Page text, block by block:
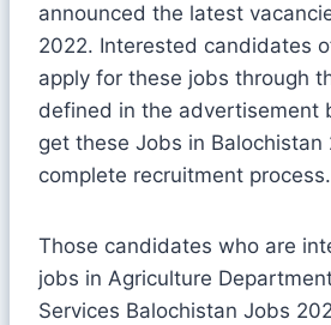
announced the latest
2022. Interested candidates
apply for these jobs through
defined in the advertisement
get these Jobs in
complete recruitment process.
Those candidates who are
jobs in Agriculture
Services Balochistan Jobs